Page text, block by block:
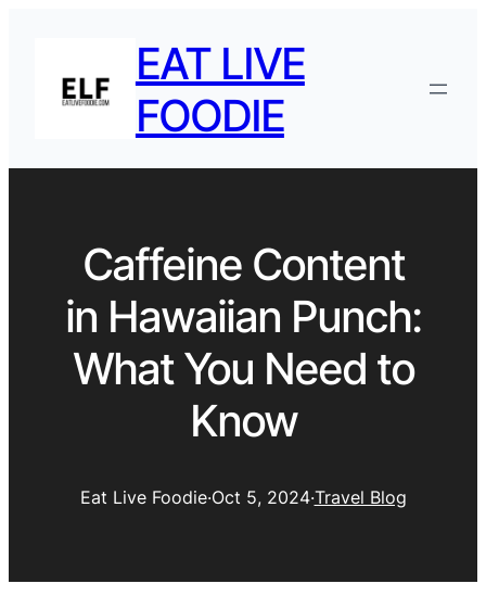
EAT LIVE
FOODIE
Caffeine Content
in Hawaiian Punch:
What You Need to
Know
Eat Live Foodie·Oct 5, 2024·Travel Blog